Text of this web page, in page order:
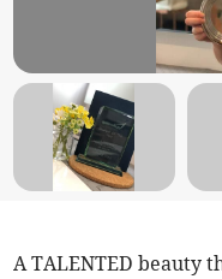
A TALENTED beauty